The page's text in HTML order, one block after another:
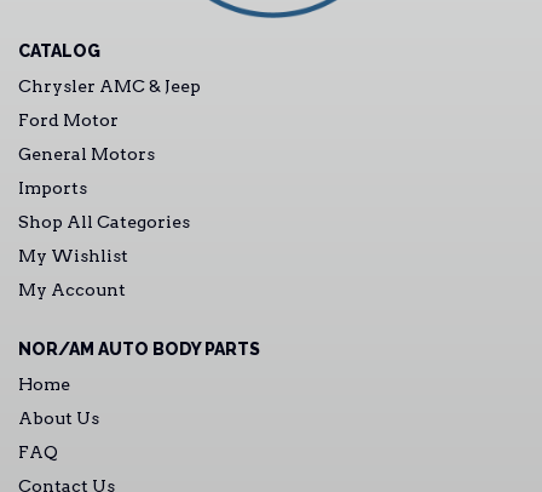
CATALOG
Chrysler AMC & Jeep
Ford Motor
General Motors
Imports
Shop All Categories
My Wishlist
My Account
NOR/AM AUTO BODY PARTS
Home
About Us
FAQ
Contact Us